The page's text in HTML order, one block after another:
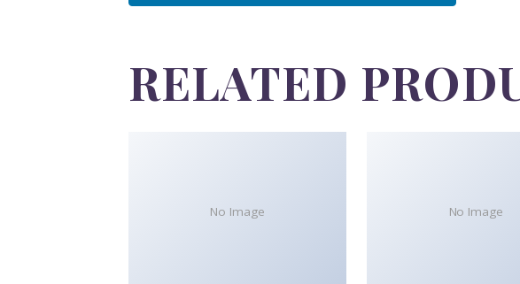
RELATED
No Image No Image